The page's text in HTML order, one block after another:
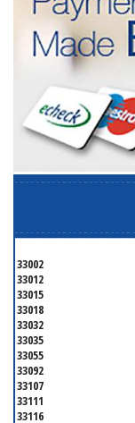
33002
33012
33015
33018
33032
33035
33055
33092
33107
33111
33116